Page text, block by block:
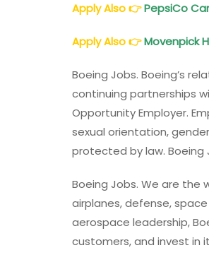
Apply Also 👉PepsiCo
Apply Also👉Movenpick
Boeing Jobs. Boeing’s
continuing partnerships
Opportunity Employer.
sexual orientation,
protected by law. Boeing
Boeing Jobs. We are the
airplanes, defense,
aerospace leadership,
customers, and invest in